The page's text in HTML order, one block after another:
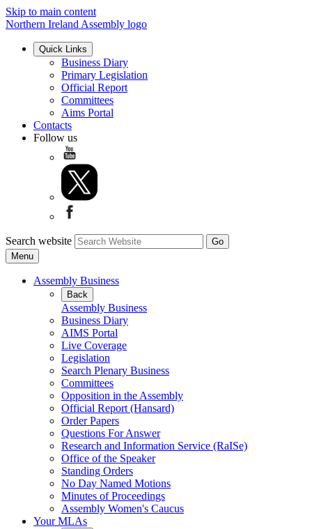
Skip to main content
Northern Ireland Assembly logo
Quick Links
Business Diary
Primary Legislation
Official Report
Committees
Aims Portal
Contacts
Follow us
Search website
Menu
Assembly Business
Back
Assembly Business
Business Diary
AIMS Portal
Live Coverage
Legislation
Search Plenary Business
Committees
Opposition in the Assembly
Official Report (Hansard)
Order Papers
Questions For Answer
Research and Information Service (RaISe)
Office of the Speaker
Standing Orders
No Day Named Motions
Minutes of Proceedings
Assembly Women's Caucus
Your MLAs